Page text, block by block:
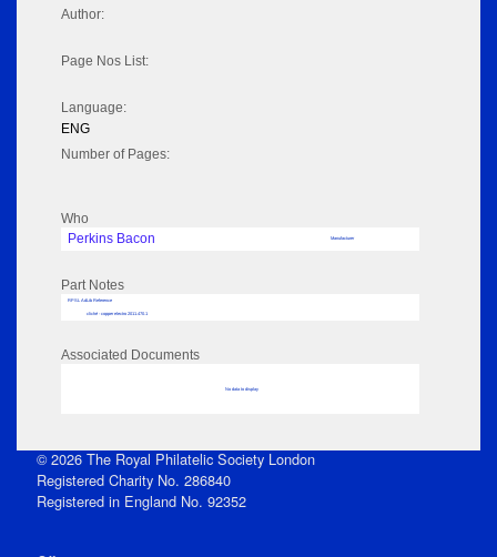
Author:
Page Nos List:
Language:
ENG
Number of Pages:
Who
Perkins Bacon
Manufacturer
Part Notes
RPSL AdLib Reference
cliché - copper electro 2011.470.1
Associated Documents
No data to display
© 2026 The Royal Philatelic Society London
Registered Charity No. 286840
Registered in England No. 92352